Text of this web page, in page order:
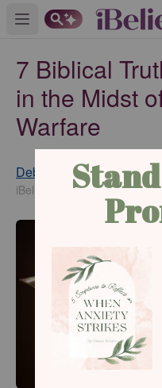
Open main menu
7 Biblical
in the Midst
Warfare
Debbie McDaniel
iBelieve Contributing Writer